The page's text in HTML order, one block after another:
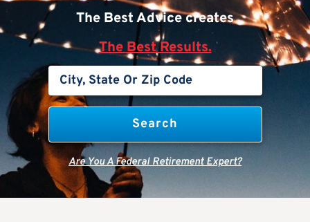
The Best Advice creates
The Best Results.
Are You A Federal Retirement Expert?